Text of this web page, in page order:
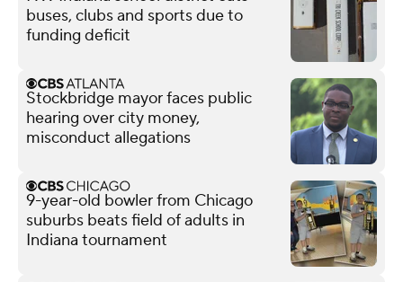
buses, clubs and sports due to
funding deficit
Stockbridge mayor faces public
hearing over city money,
misconduct allegations
9-year-old bowler from Chicago
suburbs beats field of adults in
Indiana tournament